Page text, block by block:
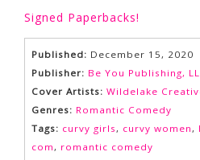
Signed Paperbacks!
Published: December 15, 2020
Publisher: Be You Publishing,
Cover Artists: Wildelake
Genres: Romantic Comedy
Tags: curvy girls, curvy women,
com, romantic comedy